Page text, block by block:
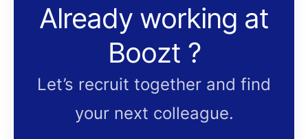
Already working at
Boozt ?
Let’s recruit together and find
your next colleague.